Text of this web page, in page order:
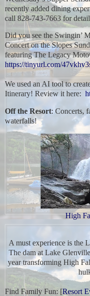
recently added dining
call 828-743-7663 for
Did you see the Swingin’
Concert on the Slopes
featuring The Legacy
https://tinyurl.com/
We used an AI tool to
Itinerary! Review it here:
Off the Resort: Concerts,
waterfalls!
High
A must experience is the
The dam at Lake
year transforming High
Find Family Fun:[Resort